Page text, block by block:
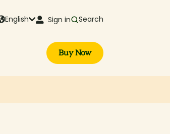
English Sign in Search
Buy Now